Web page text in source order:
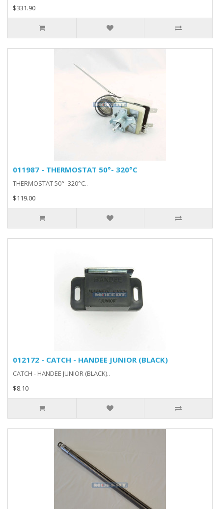
$331.90
011987 - THERMOSTAT 50°- 320°C
THERMOSTAT 50°- 320°C..
$119.00
012172 - CATCH - HANDEE JUNIOR (BLACK)
CATCH - HANDEE JUNIOR (BLACK)..
$8.10